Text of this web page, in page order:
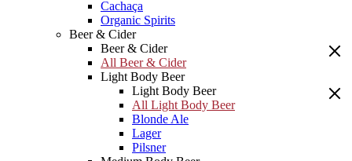
Cachaça
Organic Spirits
Beer & Cider
Beer & Cider
All Beer & Cider
Light Body Beer
Light Body Beer
All Light Body Beer
Blonde Ale
Lager
Pilsner